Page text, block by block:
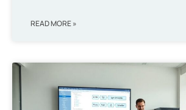
READ MORE »